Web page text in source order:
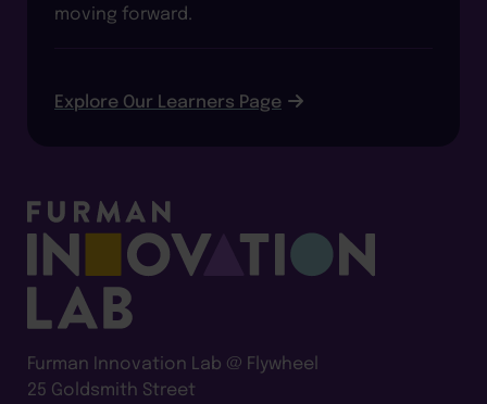
moving forward.
Explore Our Learners Page
Furman Innovation Lab @ Flywheel
25 Goldsmith Street